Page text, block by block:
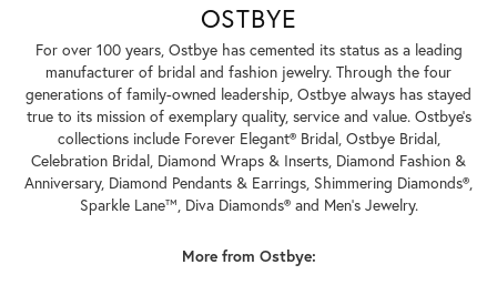
OSTBYE
For over 100 years, Ostbye has cemented its status as a leading
manufacturer of bridal and fashion jewelry. Through the four
generations of family-owned leadership, Ostbye always has stayed
true to its mission of exemplary quality, service and value. Ostbye's
collections include Forever Elegant® Bridal, Ostbye Bridal,
Celebration Bridal, Diamond Wraps & Inserts, Diamond Fashion &
Anniversary, Diamond Pendants & Earrings, Shimmering Diamonds®,
Sparkle Lane™, Diva Diamonds® and Men's Jewelry.
More from Ostbye: